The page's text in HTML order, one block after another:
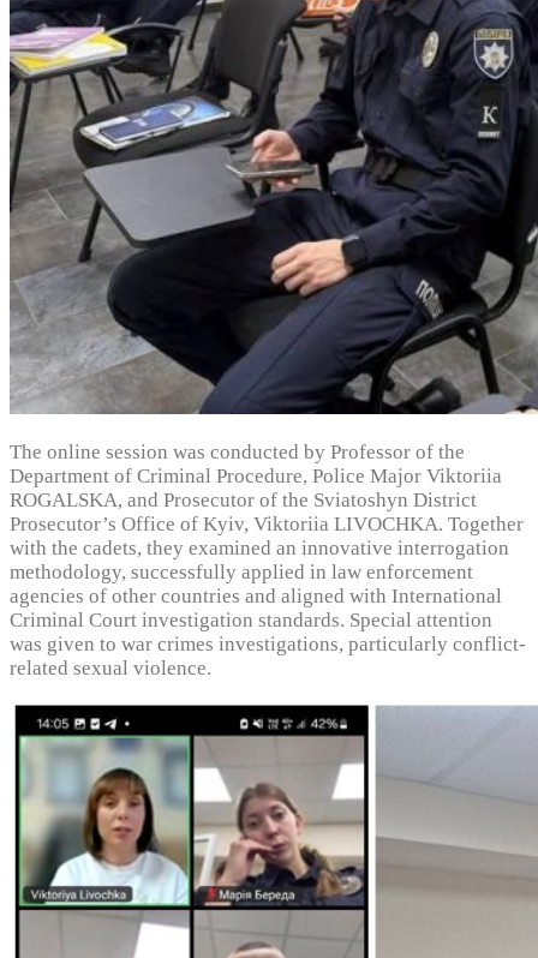
The online session was conducted by Professor of the
Department of Criminal Procedure, Police Major Viktoriia
ROGALSKA, and Prosecutor of the Sviatoshyn District
Prosecutor’s Office of Kyiv, Viktoriia LIVOCHKA. Together
with the cadets, they examined an innovative interrogation
methodology, successfully applied in law enforcement
agencies of other countries and aligned with International
Criminal Court investigation standards. Special attention
was given to war crimes investigations, particularly conflict-
related sexual violence.